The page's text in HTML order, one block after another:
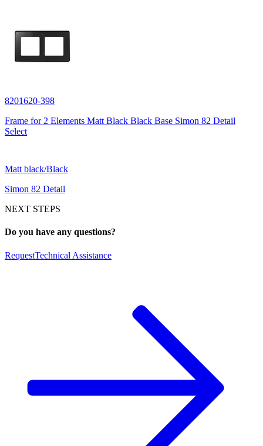
8201620-398
Frame for 2 Elements Matt Black Black Base Simon 82 Detail
Select
Matt black/Black
Simon 82 Detail
NEXT STEPS
Do you have any questions?
RequestTechnical Assistance